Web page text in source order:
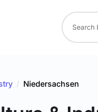
/ Niedersachsen